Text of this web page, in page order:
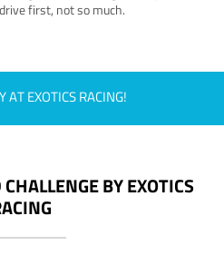
first, not so much.
AT EXOTICS RACING!
BY EXOTICS